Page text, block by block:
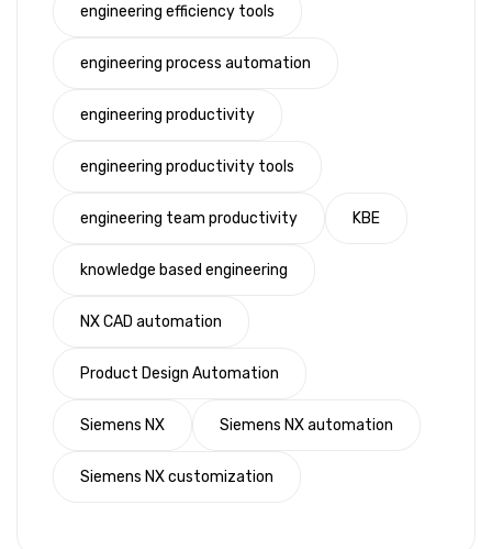
engineering efficiency tools
engineering process automation
engineering productivity
engineering productivity tools
engineering team productivity KBE
knowledge based engineering
NX CAD automation
Product Design Automation
Siemens NX Siemens NX automation
Siemens NX customization